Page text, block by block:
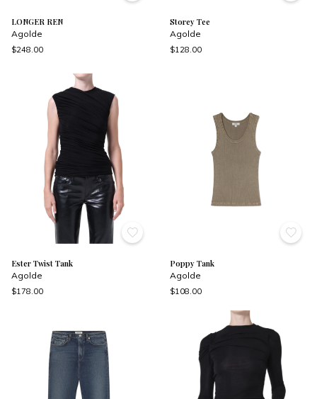
LONGER REN
Agolde
$248.00
Storey Tee
Agolde
$128.00
Ester Twist Tank
Agolde
$178.00
Poppy Tank
Agolde
$108.00